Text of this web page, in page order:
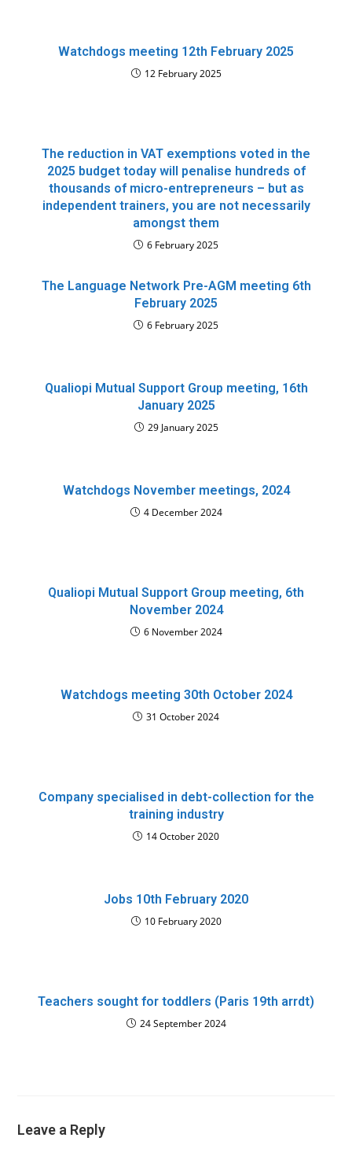
Watchdogs meeting 12th February 2025
12 February 2025
The reduction in VAT exemptions voted in the
2025 budget today will penalise hundreds of
thousands of micro-entrepreneurs – but as
independent trainers, you are not necessarily
amongst them
6 February 2025
The Language Network Pre-AGM meeting 6th
February 2025
6 February 2025
Qualiopi Mutual Support Group meeting, 16th
January 2025
29 January 2025
Watchdogs November meetings, 2024
4 December 2024
Qualiopi Mutual Support Group meeting, 6th
November 2024
6 November 2024
Watchdogs meeting 30th October 2024
31 October 2024
Company specialised in debt-collection for the
training industry
14 October 2020
Jobs 10th February 2020
10 February 2020
Teachers sought for toddlers (Paris 19th arrdt)
24 September 2024
Leave a Reply